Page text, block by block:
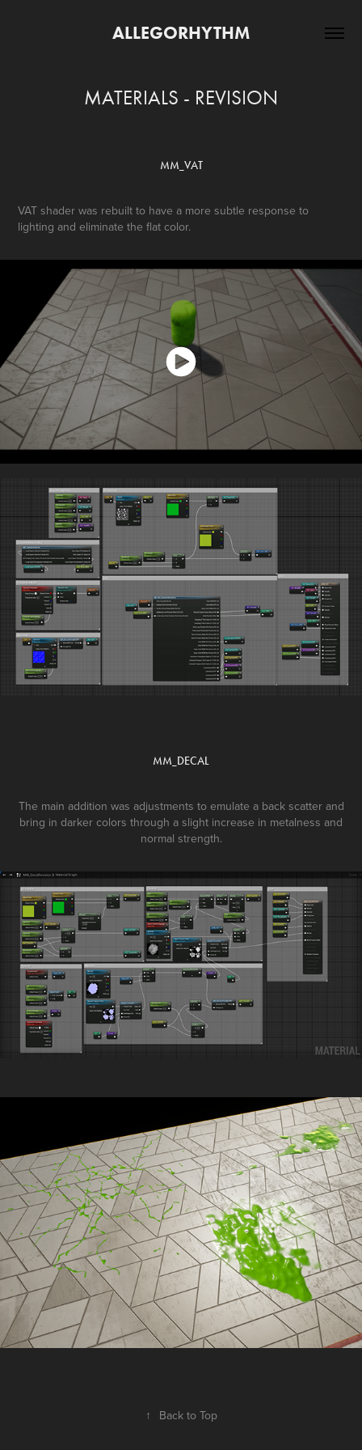
ALLEGORHYTHM
MATERIALS - REVISION
MM_VAT
VAT shader was rebuilt to have a more subtle response to
lighting and eliminate the flat color.
MM_DECAL
The main addition was adjustments to emulate a back scatter and
bring in darker colors through a slight increase in metalness and
normal strength.
↑ Back to Top